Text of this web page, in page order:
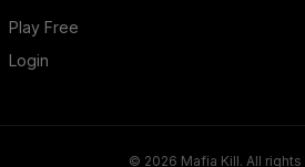
Play Free
Login
© 2026 Mafia Kill. All